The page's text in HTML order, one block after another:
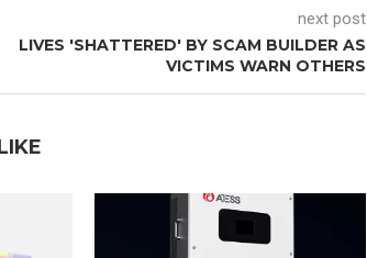
next post
LIVES 'SHATTERED' BY SCAM BUILDER AS
VICTIMS WARN OTHERS